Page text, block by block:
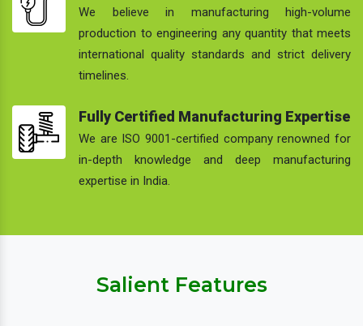
We believe in manufacturing high-volume
production to engineering any quantity that meets
international quality standards and strict delivery
timelines.
Fully Certified Manufacturing Expertise
We are ISO 9001-certified company renowned for
in-depth knowledge and deep manufacturing
expertise in India.
Salient Features